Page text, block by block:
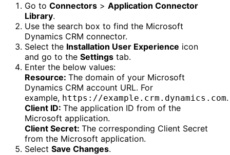
Go to Connectors > Application Connector
Library.
Use the search box to find the Microsoft
Dynamics CRM connector.
Select the Installation User Experience icon
and go to the Settings tab.
Enter the below values:
Resource: The domain of your Microsoft
Dynamics CRM account URL. For
example, https://example.crm.dynamics.com.
Client ID: The application ID from of the
Microsoft application.
Client Secret: The corresponding Client Secret
from the Microsoft application.
Select Save Changes.